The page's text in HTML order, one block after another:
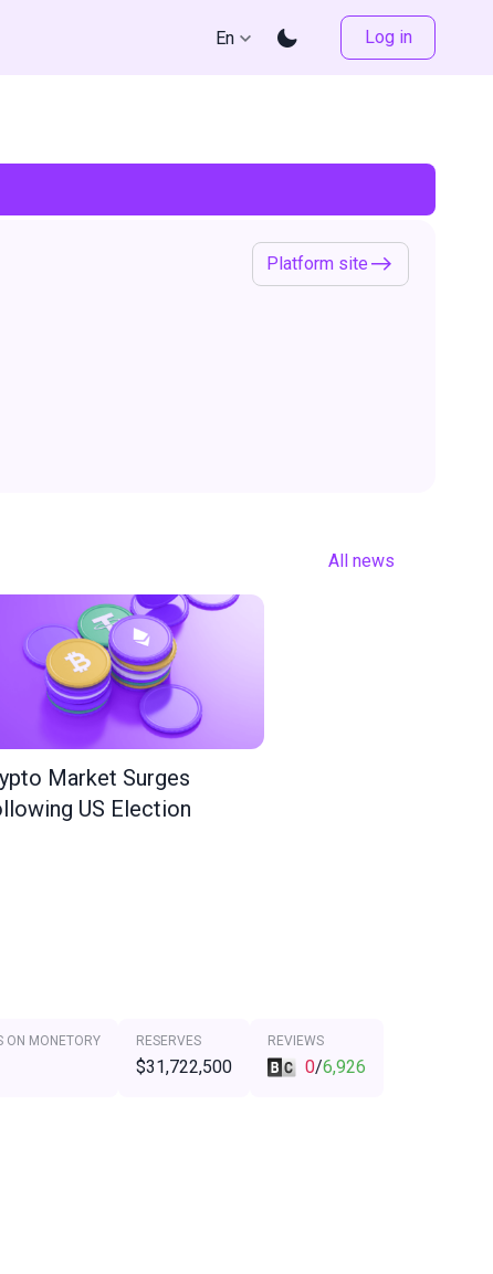
En Log in
Platform site
All news
Market Surges
US Election
ON MONETORY RESERVES
$31,722,500
REVIEWS
0/6,926